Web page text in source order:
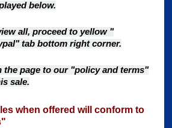
below.
all, proceed to yellow "
tab bottom right corner.
the page to our "policy and terms"
sale.
when offered will conform to